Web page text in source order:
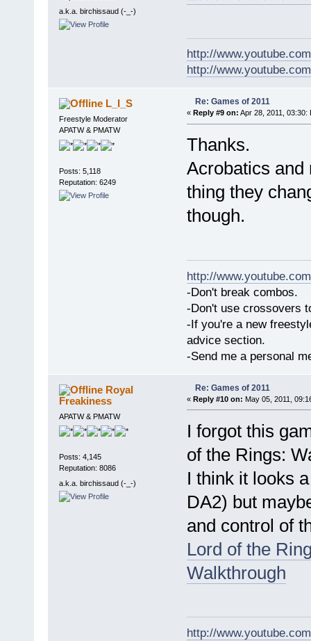
a.k.a. birchissaud (-_-)
http://
http://
L_I_S
Freestyle Moderator
APATW & PMATW
Posts: 5,118
Reputation: 6249
Re: Games of 2011
« Reply #9 on: Apr 28, 2011, 03:30:
Thanks.
Acrobatics and
thing they
though.
http://
-Don't break combos.
-Don't use crossovers
-If you're a new
advice section.
-Send me a personal
Royal
Freakiness
APATW & PMATW
Posts: 4,145
Reputation: 8086
a.k.a. birchissaud (-_-)
Re: Games of 2011
« Reply #10 on: May 05, 2011,
I forgot this
of the Rings:
I think it looks
DA2) but
and control of
Lord of the
Walkthrough
http://